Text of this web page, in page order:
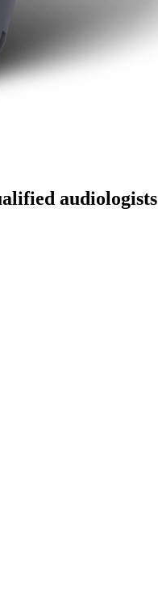
audiologists